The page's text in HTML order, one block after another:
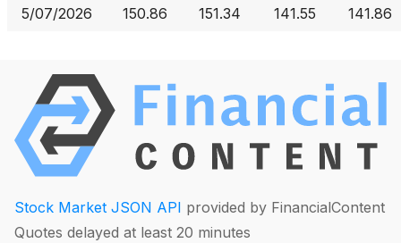
5/07/2026 150.86 151.34 141.55 141.86
Stock Market JSON API provided by FinancialContent
Quotes delayed at least 20 minutes